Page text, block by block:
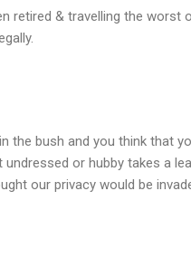
retired & travelling the
the bush and you think that
or hubby takes a
our privacy would be